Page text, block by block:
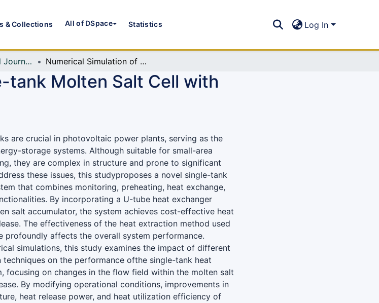
& Collections All of DSpace Statistics Log In
MIST International Journal of Science and Technology (MIJST) Numerical Simulation of a Single-tank Molten Salt Cell with Multifunctional Coupling
tank Molten Salt Cell with
are crucial in photovoltaic power plants, serving as the
storage systems. Although suitable for small-area
they are complex in structure and prone to significant
these issues, this studyproposes a novel single-tank
that combines monitoring, preheating, heat exchange,
By incorporating a U-tube heat exchanger
salt accumulator, the system achieves cost-effective heat
The effectiveness of the heat extraction method used
profoundly affects the overall system performance.
simulations, this study examines the impact of different
techniques on the performance ofthe single-tank heat
focusing on changes in the flow field within the molten salt
By modifying operational conditions, improvements in
heat release power, and heat utilization efficiency of